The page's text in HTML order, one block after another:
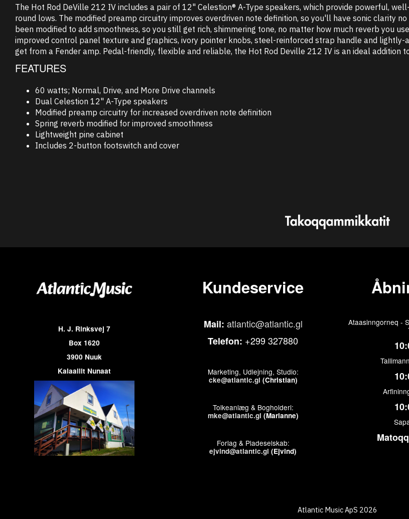
The Hot Rod DeVille 212 IV includes a pair of 12" Celestion® A-Type speakers, which provide powerful,
round lows. The modified preamp circuitry improves overdriven note definition, so you'll have sonic clarity
been modified to add smoothness, so you still get rich, shimmering tone, no matter how much reverb you
improved control panel texture and graphics, ivory pointer knobs, steel-reinforced strap handle and
get from a Fender amp. Pedal-friendly, flexible and reliable, the Hot Rod Deville 212 IV is an ideal addition
FEATURES
60 watts; Normal, Drive, and More Drive channels
Dual Celestion 12" A-Type speakers
Modified preamp circuitry for increased overdriven note definition
Spring reverb modified for improved smoothness
Lightweight pine cabinet
Includes 2-button footswitch and cover
H. J. Rinksvej 7
Box 1620
3900 Nuuk
Kalaallit Nunaat
Kundeservice
Mail: atlantic@atlantic.gl
Telefon: +299 327880
Marketing, Udlejning, Studio:
cke@atlantic.gl (Christian)
Tolkeanlæg & Bogholderi:
mke@atlantic.gl (Marianne)
Forlag & Pladeselskab:
ejvind@atlantic.gl (Ejvind)
Ataasinngorneq -
Atlantic Music ApS 2026